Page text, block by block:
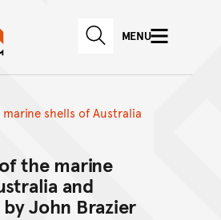
Skip to main content
Skip to
Australian Museum website
SEARCHMENU
shells of Australia
the marine
and
John Brazier